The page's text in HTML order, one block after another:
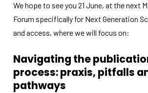
We hope to see you 21 June, at the next
Forum specifically for Next Generation
and access, where we will focus on:
Navigating the
process:praxis, pitfalls
pathways